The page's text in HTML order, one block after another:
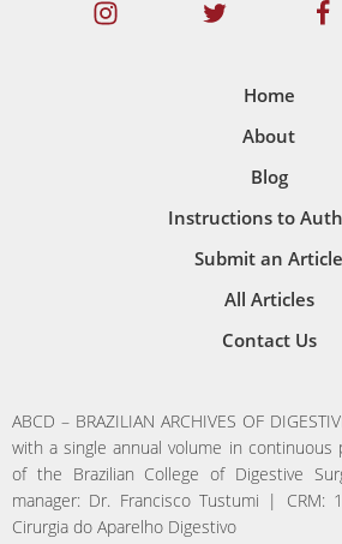
Home
About
Blog
Instructions to
Submit an Article
All Articles
Contact Us
ABCD – BRAZILIAN ARCHIVES OF
with a single annual volume in continuous
of the Brazilian College of Digestive
manager: Dr. Francisco Tustumi | CRM:
Cirurgia do Aparelho Digestivo